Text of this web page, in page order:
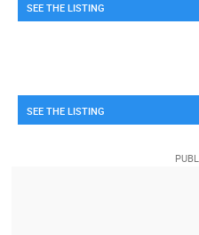
SEE THE LISTING
SEE THE LISTING